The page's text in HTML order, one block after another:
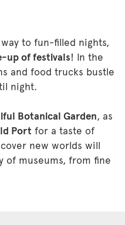
to fun-filled nights,
up of festivals! In the
and food trucks bustle
night.
Botanical Garden, as
Port for a taste of
new worlds will
of museums, from fine